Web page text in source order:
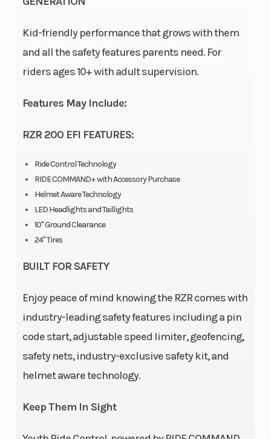
Kid-friendly performance that grows with them
and all the safety features parents need. For
riders ages 10+ with adult supervision.
Features May Include:
RZR 200 EFI FEATURES:
Ride Control Technology
RIDE COMMAND+ with Accessory Purchase
Helmet Aware Technology
LED Headlights and Taillights
10" Ground Clearance
24" Tires
BUILT FOR SAFETY
Enjoy peace of mind knowing the RZR comes with
industry-leading safety features including a pin
code start, adjustable speed limiter, geofencing,
safety nets, industry-exclusive safety kit, and
helmet aware technology.
Keep Them In Sight
Fuel Type Gasoline Engine Cooling
Disp To Wgt
Fuel
System
Electronic
Injection
Cargo Bed
Box: 25 lbs
Ground
Width
Bed Box: 19
in (48.3
cm) |
Max Payload